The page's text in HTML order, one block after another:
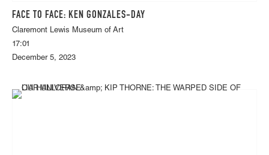
FACE TO FACE: KEN GONZALES-DAY
Claremont Lewis Museum of Art
17:01
December 5, 2023